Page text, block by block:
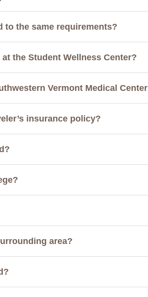
to the same requirements?
the Student Wellness Center?
Vermont Medical
insurance policy?
area?